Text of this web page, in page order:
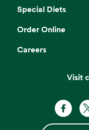
Special Diets
Order Online
Careers
Visit